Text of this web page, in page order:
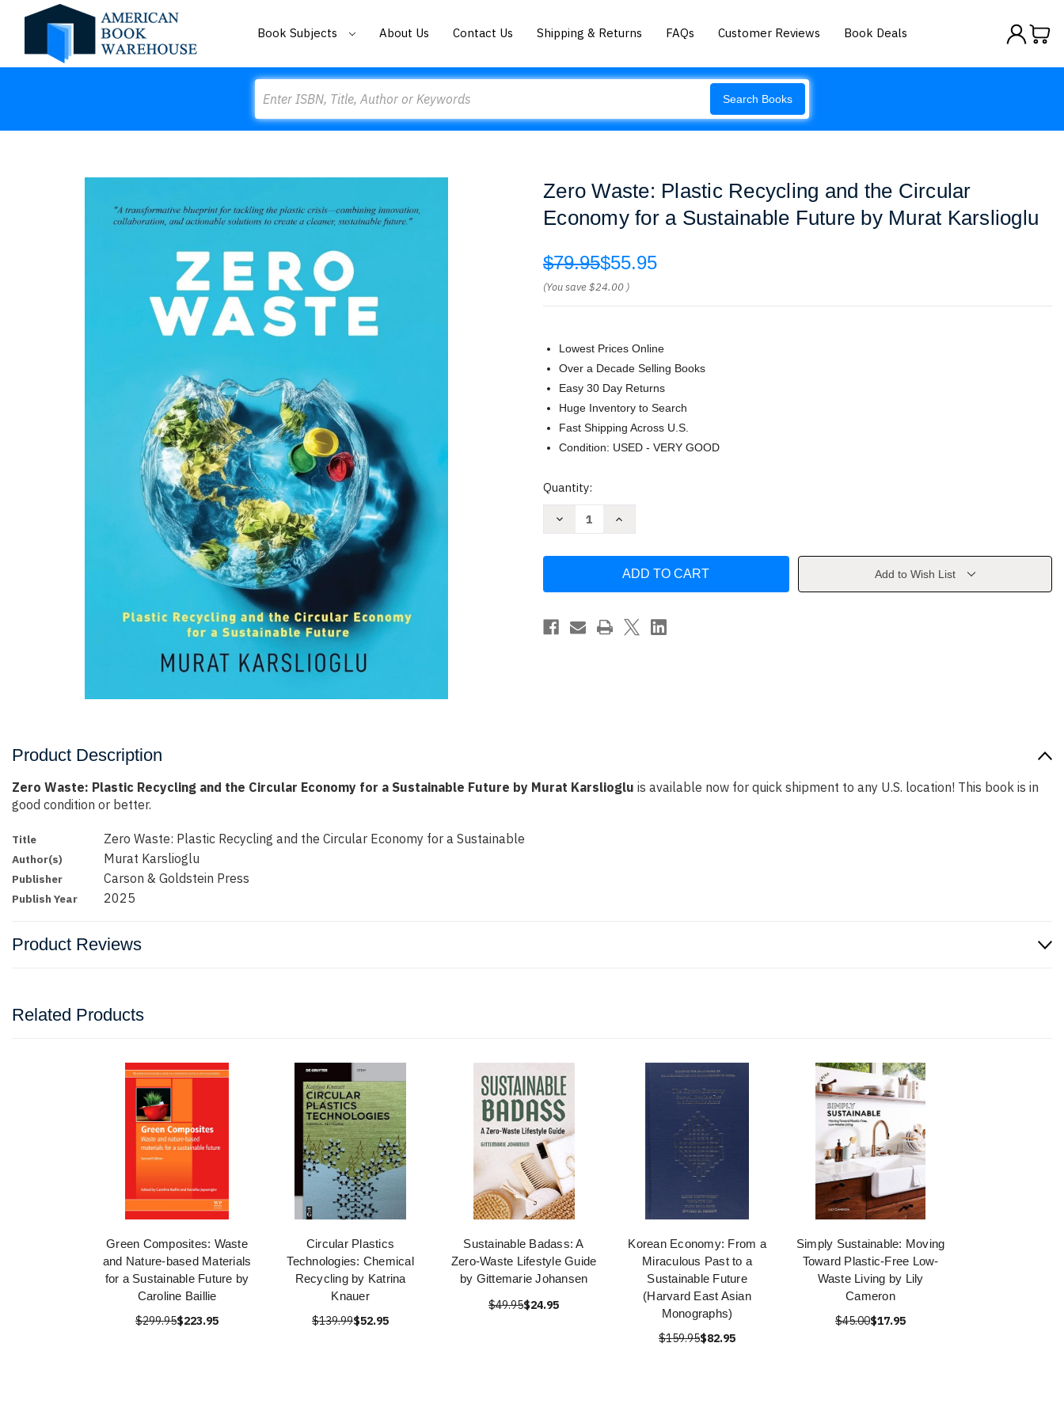
Book Subjects About Us Contact Us Shipping & Returns FAQs Customer Reviews Book Deals
Search Books
Zero Waste: Plastic Recycling and the Circular
Economy for a Sustainable Future by Murat Karslioglu
$79.95$55.95
(You save$24.00 )
Lowest Prices Online
Over a Decade Selling Books
Easy 30 Day Returns
Huge Inventory to Search
Fast Shipping Across U.S.
Condition: USED - VERY GOOD
Current
Quantity:
Decrease
and
Circular
Economy
Increase
Plastic
and
Circular
Economy
for
Add to Wish List
Product Description
Zero Waste: Plastic Recycling and the Circular Economy for a Sustainable Future by Murat Karslioglu is available now for quick shipment to any U.S. location! This book is in
good condition or better.
Title Zero Waste: Plastic Recycling and the Circular Economy for a Sustainable
Author(s) Murat Karslioglu
Publisher Carson & Goldstein Press
Publish Year 2025
Product Reviews
Related Products
Green Composites: Waste
and Nature-based Materials
for a Sustainable Future by
Caroline Baillie
$299.95$223.95
Circular Plastics
Technologies: Chemical
Recycling by Katrina
Knauer
$139.99$52.95
Sustainable Badass: A
Zero-Waste Lifestyle Guide
by Gittemarie Johansen
$49.95$24.95
Korean Economy: From a
Miraculous Past to a
Sustainable Future
(Harvard East Asian
Monographs)
$159.95$82.95
Simply Sustainable: Moving
Toward Plastic-Free Low-
Waste Living by Lily
Cameron
$45.00$17.95